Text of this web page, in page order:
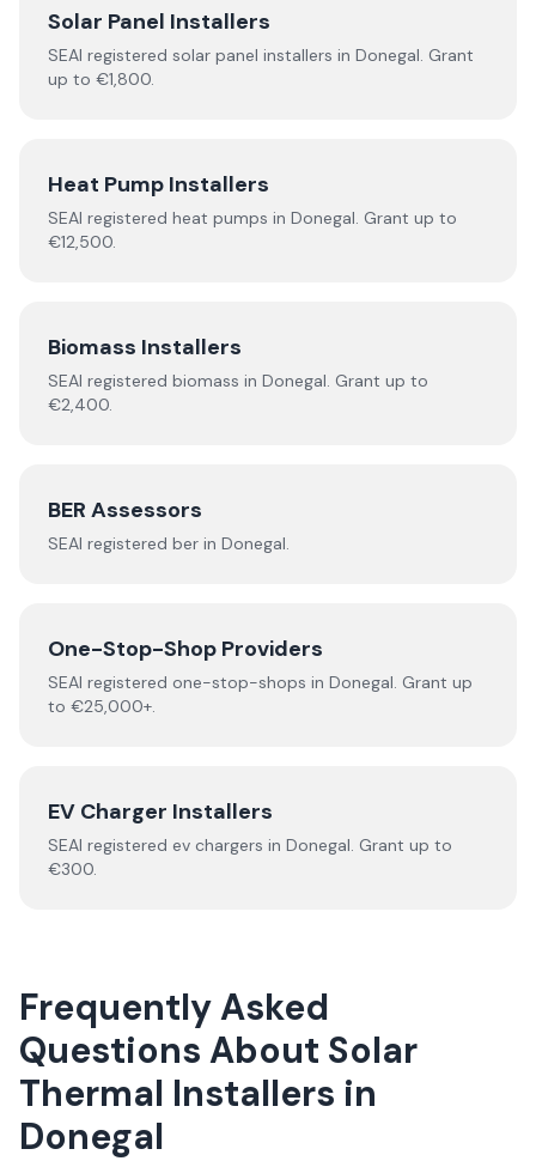
Solar Panel Installers
SEAI registered solar panel installers in Donegal. Grant
up to €1,800.
Heat Pump Installers
SEAI registered heat pumps in Donegal. Grant up to
€12,500.
Biomass Installers
SEAI registered biomass in Donegal. Grant up to
€2,400.
BER Assessors
SEAI registered ber in Donegal.
One-Stop-Shop Providers
SEAI registered one-stop-shops in Donegal. Grant up
to €25,000+.
EV Charger Installers
SEAI registered ev chargers in Donegal. Grant up to
€300.
Frequently Asked
Questions About Solar
Thermal Installers in
Donegal